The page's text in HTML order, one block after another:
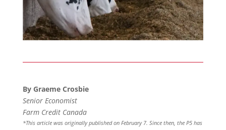
By Graeme Crosbie
Senior Economist
Farm Credit Canada
*This article was originally published on February 7. Since then, the P5 has